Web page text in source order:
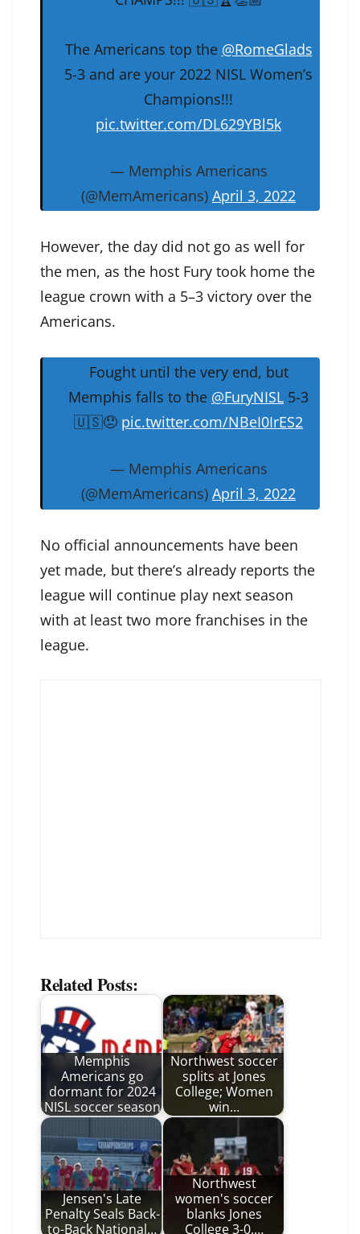
The Americans top the @RomeGlads
5-3 and are your 2022 NISL Women’s
Champions!!!
pic.twitter.com/DL629YBl5k
— Memphis Americans
(@MemAmericans) April 3, 2022
However, the day did not go as well for
the men, as the host Fury took home the
league crown with a 5–3 victory over the
Americans.
Fought until the very end, but
Memphis falls to the @FuryNISL 5-3
🇺🇸😞 pic.twitter.com/NBeI0IrES2
— Memphis Americans
(@MemAmericans) April 3, 2022
No official announcements have been
yet made, but there’s already reports the
league will continue play next season
with at least two more franchises in the
league.
Related Posts:
Memphis
Americans go
dormant for 2024
NISL soccer season
Northwest soccer
splits at Jones
College; Women
win…
Jensen's Late
Penalty Seals Back-
to-Back National…
Northwest
women's soccer
blanks Jones
College 3-0,…